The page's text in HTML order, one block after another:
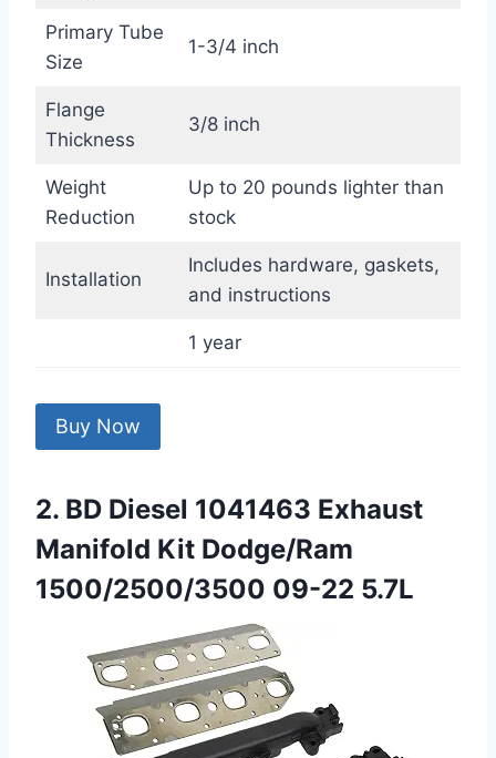
Primary Tube
Size
1-3/4 inch
Flange
Thickness
3/8 inch
Weight
Reduction
Up to 20 pounds lighter than
stock
Installation
Includes hardware, gaskets,
and instructions
1 year
Buy Now
2. BD Diesel 1041463 Exhaust
Manifold Kit Dodge/Ram
1500/2500/3500 09-22 5.7L